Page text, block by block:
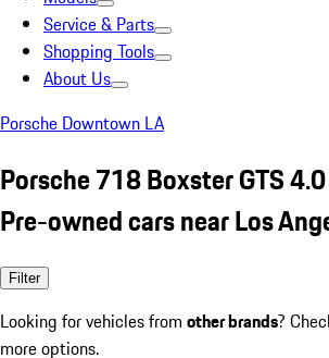
Service & Parts
Shopping Tools
About Us
Porsche Downtown LA
Porsche 718 Boxster GTS
Pre-owned cars near Los
Filter
Looking for vehicles from other brands?
more options.